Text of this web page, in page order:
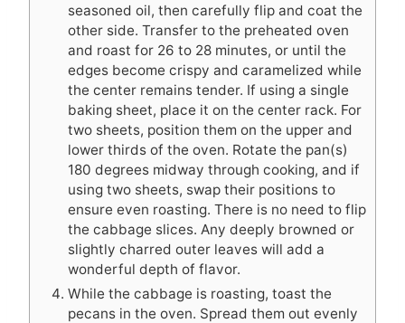
seasoned oil, then carefully flip and coat the
other side. Transfer to the preheated oven
and roast for 26 to 28 minutes, or until the
edges become crispy and caramelized while
the center remains tender. If using a single
baking sheet, place it on the center rack. For
two sheets, position them on the upper and
lower thirds of the oven. Rotate the pan(s)
180 degrees midway through cooking, and if
using two sheets, swap their positions to
ensure even roasting. There is no need to flip
the cabbage slices. Any deeply browned or
slightly charred outer leaves will add a
wonderful depth of flavor.
While the cabbage is roasting, toast the
pecans in the oven. Spread them out evenly